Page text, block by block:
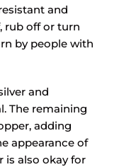
and
rub off or turn
by people with
and
The remaining
adding
appearance of
is also okay for